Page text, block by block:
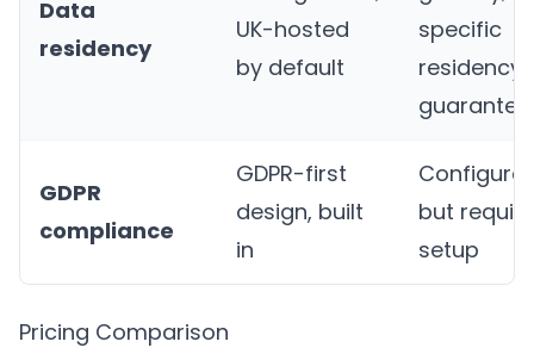
Data
residency
UK-hosted
by default
specific
residency
GDPR
compliance
GDPR-first
design, built
in
but
setup
Pricing Comparison